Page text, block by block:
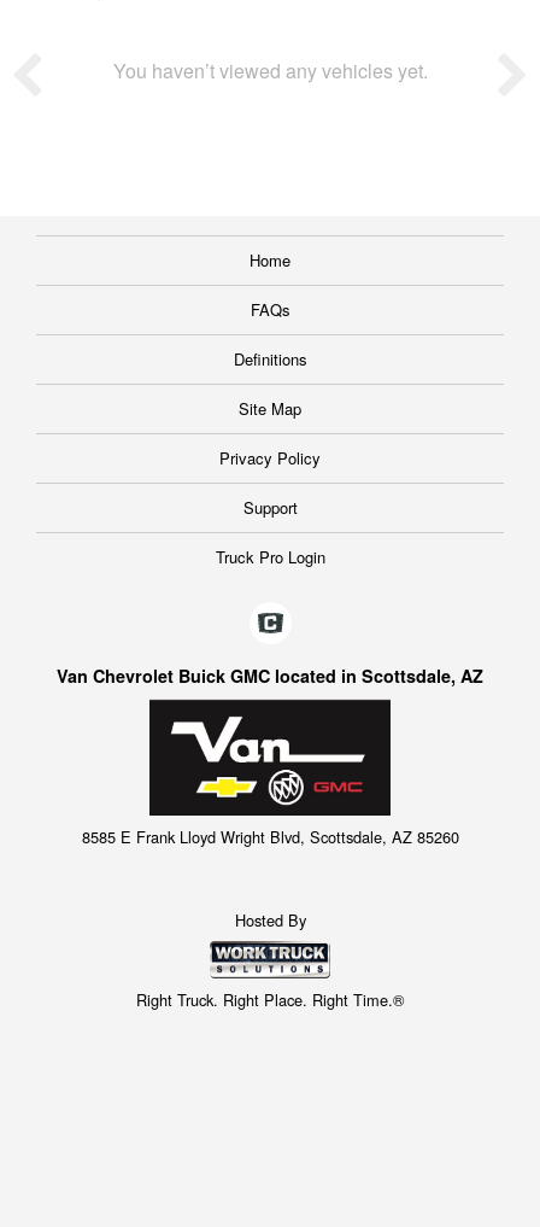
You haven’t viewed any vehicles yet.
Home
FAQs
Definitions
Site Map
Privacy Policy
Support
Truck Pro Login
Van Chevrolet Buick GMC located in Scottsdale, AZ
8585 E Frank Lloyd Wright Blvd, Scottsdale, AZ 85260
Hosted By
Right Truck. Right Place. Right Time.®